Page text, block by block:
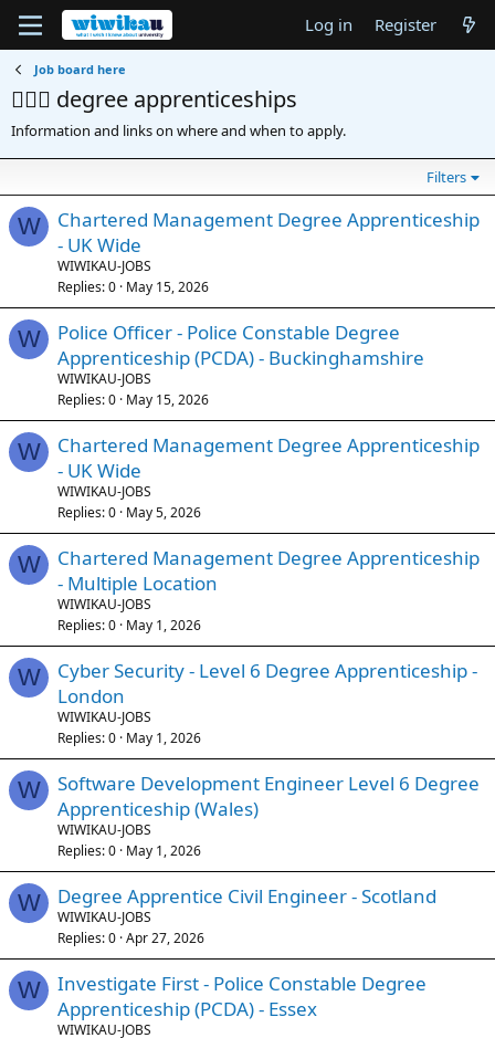
Log in Register
Job board here
👷🏽‍♀️ degree apprenticeships
Information and links on where and when to apply.
Filters
W
Chartered Management Degree Apprenticeship
- UK Wide
WIWIKAU-JOBS
Replies 0 May 15, 2026
W
Police Officer - Police Constable Degree
Apprenticeship (PCDA) - Buckinghamshire
WIWIKAU-JOBS
Replies 0 May 15, 2026
W
Chartered Management Degree Apprenticeship
- UK Wide
WIWIKAU-JOBS
Replies 0 May 5, 2026
W
Chartered Management Degree Apprenticeship
- Multiple Location
WIWIKAU-JOBS
Replies 0 May 1, 2026
W
Cyber Security - Level 6 Degree Apprenticeship -
London
WIWIKAU-JOBS
Replies 0 May 1, 2026
W
Software Development Engineer Level 6 Degree
Apprenticeship (Wales)
WIWIKAU-JOBS
Replies 0 May 1, 2026
W Degree Apprentice Civil Engineer - Scotland
WIWIKAU-JOBS
Replies 0 Apr 27, 2026
W
Investigate First - Police Constable Degree
Apprenticeship (PCDA) - Essex
WIWIKAU-JOBS